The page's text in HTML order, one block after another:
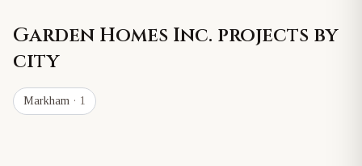
Garden Homes Inc. projects by
city
Markham · 1